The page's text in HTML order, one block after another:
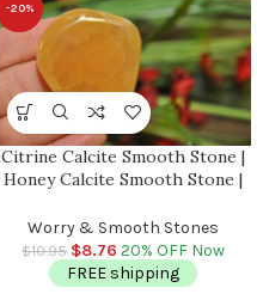
-20%
Citrine Calcite Smooth Stone |
Honey Calcite Smooth Stone |
Healing Crystals | Metaphysical
| Stress Reliever
Worry & Smooth Stones
$10.95 $8.76 20% OFF Now
FREE shipping